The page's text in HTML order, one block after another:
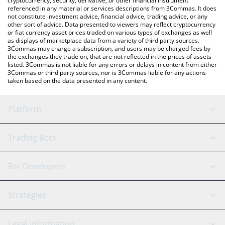
referenced in any material or services descriptions from 3Commas. It does
not constitute investment advice, financial advice, trading advice, or any
other sort of advice. Data presented to viewers may reflect cryptocurrency
or fiat currency asset prices traded on various types of exchanges as well
as displays of marketplace data from a variety of third party sources.
3Commas may charge a subscription, and users may be charged fees by
the exchanges they trade on, that are not reflected in the prices of assets
listed. 3Commas is not liable for any errors or delays in content from either
3Commas or third party sources, nor is 3Commas liable for any actions
taken based on the data presented in any content.
Platform
GRID Bot
Signal Bot
SmartTrade
AI Assistant
Trading Bots
Binance
Bitfinex
Tether
For Developers
API Reference
Strategies